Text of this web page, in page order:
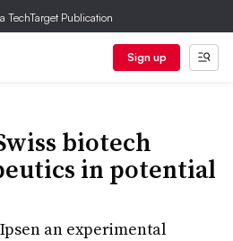
TechTarget Publication
Sign up
biotech
in potential
an experimental